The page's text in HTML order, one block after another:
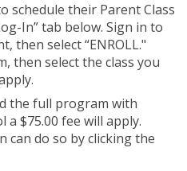
schedule their Parent Class
In” tab below. Sign in to
then select “ENROLL."
then select the class you
the full program with
a $75.00 fee will apply.
can do so by clicking the